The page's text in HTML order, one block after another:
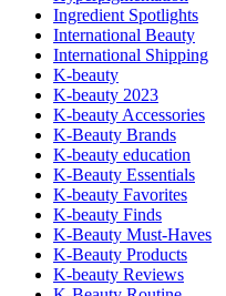
Ingredient Spotlights
International Beauty
International Shipping
K-beauty
K-beauty 2023
K-beauty Accessories
K-Beauty Brands
K-beauty education
K-Beauty Essentials
K-beauty Favorites
K-beauty Finds
K-Beauty Must-Haves
K-Beauty Products
K-beauty Reviews